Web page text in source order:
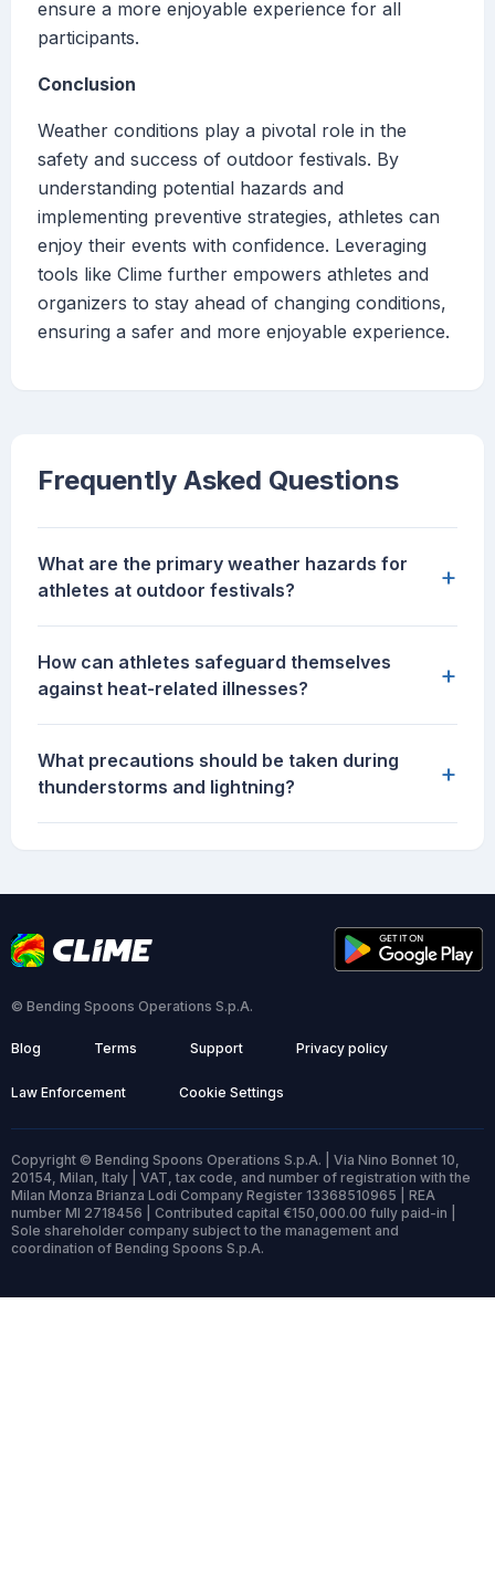
ensure a more enjoyable experience for all
participants.
Conclusion
Weather conditions play a pivotal role in the
safety and success of outdoor festivals. By
understanding potential hazards and
implementing preventive strategies, athletes can
enjoy their events with confidence. Leveraging
tools like Clime further empowers athletes and
organizers to stay ahead of changing conditions,
ensuring a safer and more enjoyable experience.
Frequently Asked Questions
What are the primary weather hazards for
athletes at outdoor festivals?
+
How can athletes safeguard themselves
against heat-related illnesses?
+
What precautions should be taken during
thunderstorms and lightning?
+
© Bending Spoons Operations S.p.A.
Blog Terms Support Privacy policy
Law Enforcement Cookie Settings
Copyright © Bending Spoons Operations S.p.A. | Via Nino Bonnet 10,
20154, Milan, Italy | VAT, tax code, and number of registration with the
Milan Monza Brianza Lodi Company Register 13368510965 | REA
number MI 2718456 | Contributed capital €150,000.00 fully paid-in |
Sole shareholder company subject to the management and
coordination of Bending Spoons S.p.A.